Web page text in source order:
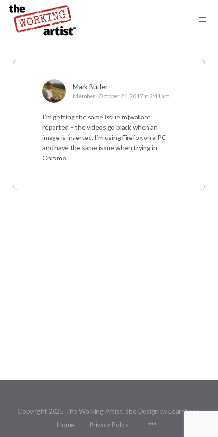
Mark Butler
Member October 24, 2017 at 2:41 am
I’m getting the same issue mijwallace
reported – the videos go black when an
image is inserted. I’m using Firefox on a PC
and have the same issue when trying in
Chrome.
Copyright 2025 The Working Artist. Site Design by Learnbase.
Home
Privacy Policy